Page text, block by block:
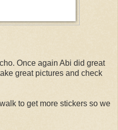
Once again Abi did great
great pictures and check
to get more stickers so we